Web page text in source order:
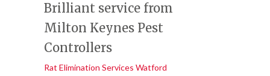
Brilliant service from
Milton Keynes Pest
Controllers
Rat Elimination Services Watford